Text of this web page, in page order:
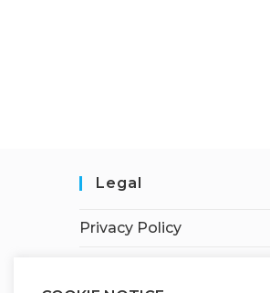
Legal
Privacy Policy